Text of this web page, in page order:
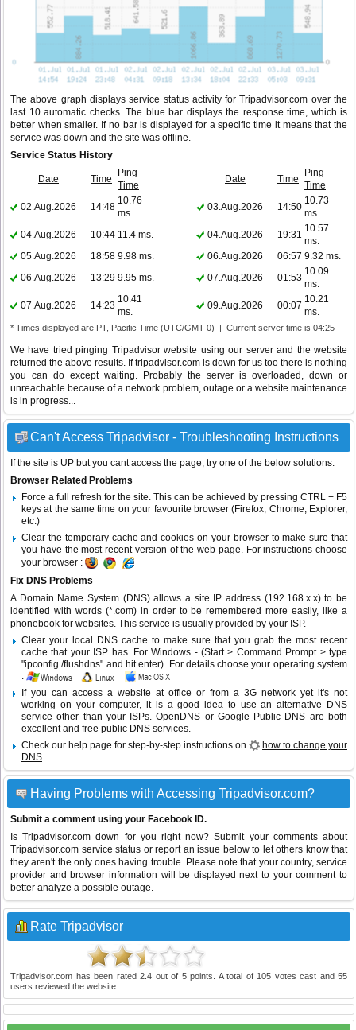
The above graph displays service status activity for Tripadvisor.com over the
last 10 automatic checks. The blue bar displays the response time, which is
better when smaller. If no bar is displayed for a specific time it means that the
service was down and the site was offline.
Service Status History
Date Time
Ping
Time
Date Time
Ping
Time
02.Aug.2026
14:48
10.76
ms.
03.Aug.2026 14:50
10.73
ms.
04.Aug.2026
10:44 11.4 ms. 04.Aug.2026 19:31
10.57
ms.
05.Aug.2026
18:58 9.98 ms. 06.Aug.2026 06:57 9.32 ms.
06.Aug.2026
13:29 9.95 ms. 07.Aug.2026 01:53
10.09
ms.
07.Aug.2026
14:23
10.41
ms.
09.Aug.2026 00:07
10.21
ms.
* Times displayed are PT, Pacific Time (UTC/GMT 0) | Current server time is 04:25
We have tried pinging Tripadvisor website using our server and the website
returned the above results. If tripadvisor.com is down for us too there is nothing
you can do except waiting. Probably the server is overloaded, down or
unreachable because of a network problem, outage or a website maintenance
is in progress...
Can't Access Tripadvisor - Troubleshooting Instructions
If the site is UP but you cant access the page, try one of the below solutions:
Browser Related Problems
Force a full refresh for the site. This can be achieved by pressing CTRL + F5
keys at the same time on your favourite browser (Firefox, Chrome, Explorer,
etc.)
Clear the temporary cache and cookies on your browser to make sure that
you have the most recent version of the web page. For instructions choose
your browser :
Fix DNS Problems
A Domain Name System (DNS) allows a site IP address (192.168.x.x) to be
identified with words (*.com) in order to be remembered more easily, like a
phonebook for websites. This service is usually provided by your ISP.
Clear your local DNS cache to make sure that you grab the most recent
cache that your ISP has. For Windows - (Start > Command Prompt > type
"ipconfig /flushdns" and hit enter). For details choose your operating system
:
If you can access a website at office or from a 3G network yet it's not
working on your computer, it is a good idea to use an alternative DNS
service other than your ISPs.OpenDNS or Google Public DNS are both
excellent and free public DNS services.
Check our help page for step-by-step instructions on
how to change your
DNS.
Having Problems with Accessing Tripadvisor.com?
Submit a comment using your Facebook ID.
Is Tripadvisor.com down for you right now? Submit your comments about
Tripadvisor.com service status or report an issue below to let others know that
they aren't the only ones having trouble. Please note that your country, service
provider and browser information will be displayed next to your comment to
better analyze a possible outage.
Rate Tripadvisor
Tripadvisor.com has been rated 2.4 out of 5points. A total of 105 votes cast and 55
users reviewed the website.